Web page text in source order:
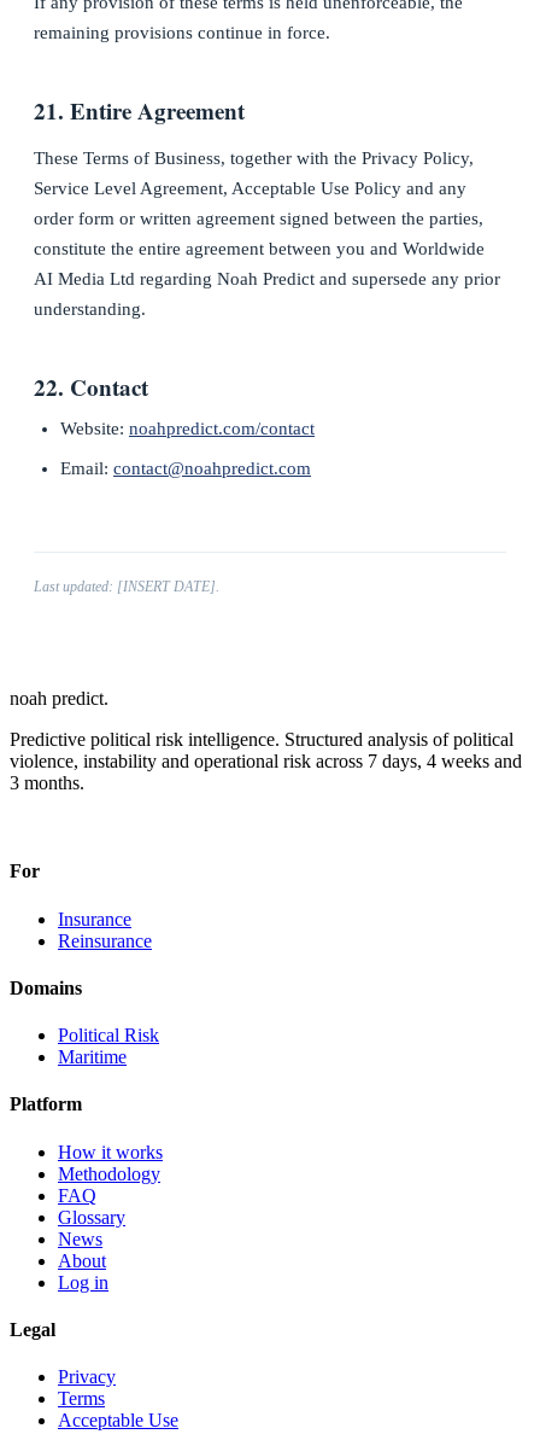
remaining provisions continue in force.
21. Entire Agreement
These Terms of Business, together with the Privacy Policy,
Service Level Agreement, Acceptable Use Policy and any
order form or written agreement signed between the parties,
constitute the entire agreement between you and Worldwide
AI Media Ltd regarding Noah Predict and supersede any prior
understanding.
22. Contact
Website: noahpredict.com/contact
Email: contact@noahpredict.com
Last updated: [INSERT DATE].
noah predict.
Predictive political risk intelligence. Structured analysis of political
violence, instability and operational risk across 7 days, 4 weeks and
3 months.
For
Insurance
Reinsurance
Domains
Political Risk
Maritime
Platform
How it works
Methodology
FAQ
Glossary
News
About
Log in
Legal
Privacy
Terms
Acceptable Use